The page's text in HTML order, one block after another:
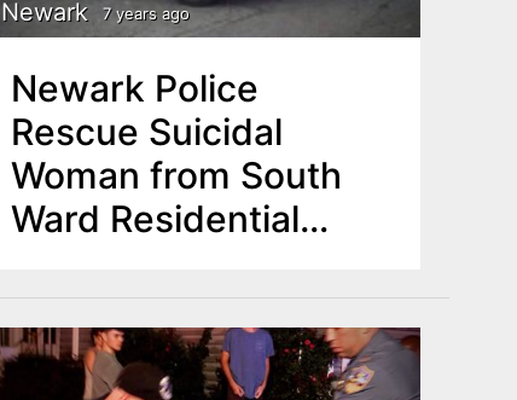
Newark 7 years ago
Newark Police
Rescue Suicidal
Woman from South
Ward Residential